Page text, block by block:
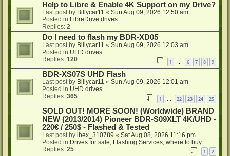
Help to Libre & Enable 4K Support on my Drive?
Last post by Billycar11 « Sun Aug 09, 2026 12:50 am
Posted in LibreDrive drives
Replies: 2
Do I need to flash my BDR-XD05
Last post by Billycar11 « Sun Aug 09, 2026 12:03 am
Posted in UHD drives
Replies: 120 1 6 7 8 9
BDR-XS07S UHD Flash
Last post by Billycar11 « Sun Aug 09, 2026 12:01 am
Posted in UHD drives
Replies: 365 1 22 23 24 25
SOLD OUT! MORE SOON! (Worldwide) BRAND
NEW (2013/2014) Pioneer BDR-S09XLT 4K/UHD -
220€ / 250$ - Flashed & Tested
Last post by ibex_310789 « Sat Aug 08, 2026 11:16 pm
Posted in Drives for sale, Flashing Services, where to buy...
Replies: 25 1 2